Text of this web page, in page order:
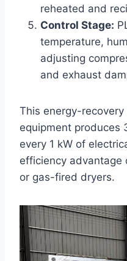
reheated and
Control Stage:
temperature,
adjusting
and exhaust
This energy-
equipment produces
every 1 kW of
efficiency advantage
or gas-fired dryers.